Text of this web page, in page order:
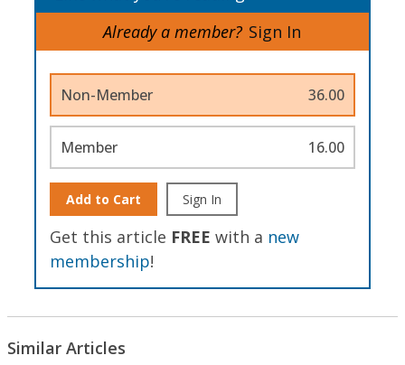
Already a member? Sign In
Non-Member 36.00
Member 16.00
Add to Cart Sign In
Get this article FREE with a new
membership!
Similar Articles